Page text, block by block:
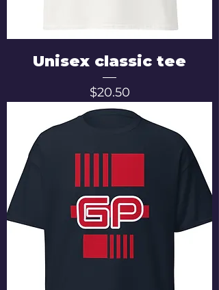
Unisex classic tee
Price
$20.50